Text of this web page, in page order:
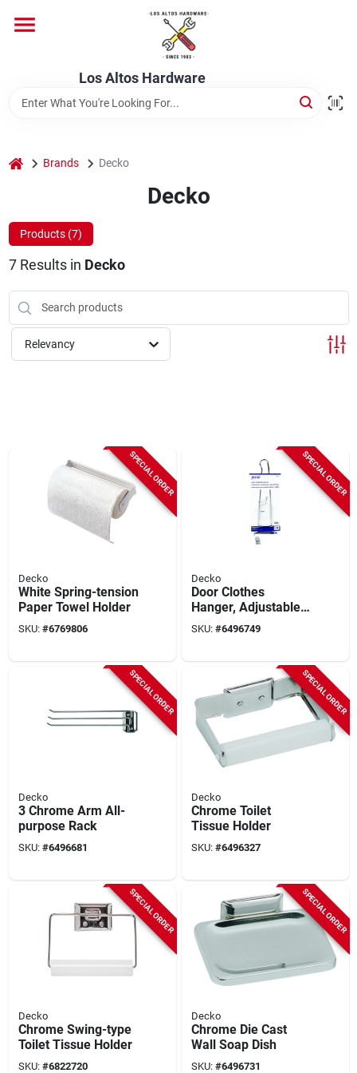
content
Los Altos Hardware
Store Info
home Brands Decko
Decko
Products (7)
7Results in Decko
Relevancy
SPECIAL ORDER
Decko
White Spring-tension
Paper Towel Holder
SKU: #6769806
SPECIAL ORDER
Decko
Door Clothes
Hanger, Adjustable,
Chrome-plated, 14-
in.
SKU: #6496749
SPECIAL ORDER
Decko
3 Chrome Arm All-
purpose Rack
SKU: #6496681
SPECIAL ORDER
Decko
Chrome Toilet
Tissue Holder
SKU: #6496327
SPECIAL ORDER
Decko
Chrome Swing-type
Toilet Tissue Holder
SKU: #6822720
SPECIAL ORDER
Decko
Chrome Die Cast
Wall Soap Dish
SKU: #6496731